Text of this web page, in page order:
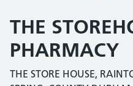
THE
PHARMACY
THE STORE HOUSE,